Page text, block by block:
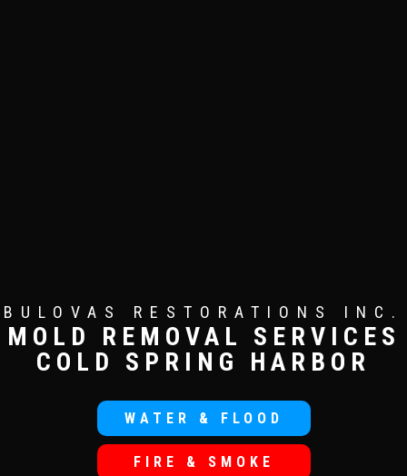
BULOVAS RESTORATIONS INC.
MOLD REMOVAL SERVICES
COLD SPRING HARBOR
WATER & FLOOD
FIRE & SMOKE